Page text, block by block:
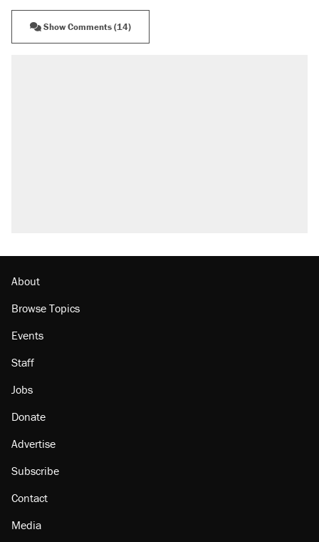
Show Comments (14)
About
Browse Topics
Events
Staff
Jobs
Donate
Advertise
Subscribe
Contact
Media